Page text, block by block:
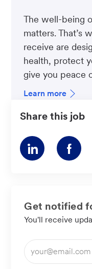
The well-being
matters. That’s
receive are
health, protect
give you peace
Learn more
Share this job
Share
via
via
Get notified
You'll receive
Enter
Email